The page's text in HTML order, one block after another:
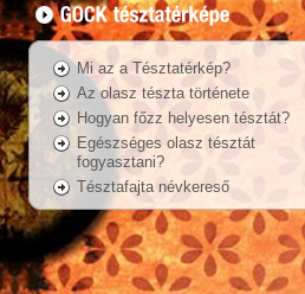
Mi az a Tésztatérkép?
Az olasz tészta története
Hogyan főzz helyesen tésztát?
Egészséges olasz tésztát
fogyasztani?
Tésztafajta névkereső